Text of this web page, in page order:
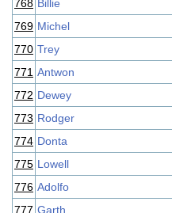
768 Billie
769 Michel
770 Trey
771 Antwon
772 Dewey
773 Rodger
774 Donta
775 Lowell
776 Adolfo
777 Garth